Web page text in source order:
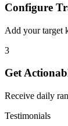
Configure
Add your target
3
Get
Receive daily
Testimonials